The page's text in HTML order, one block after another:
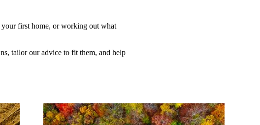
first home, or working out what
tailor our advice to fit them, and help